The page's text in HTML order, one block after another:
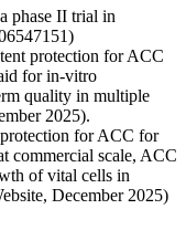
phase II trial in
protection for ACC
for in-vitro
quality in multiple
2025).
for ACC for
commercial scale, ACC
of vital cells in
December 2025)